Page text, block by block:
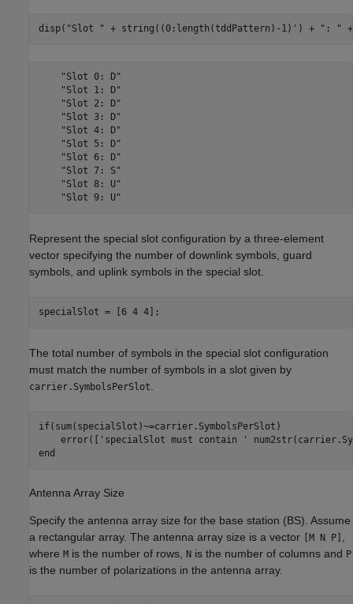
disp( "Slot " + string((0:length(tddPattern)-1)') + ": "
    "Slot 0: D"
    "Slot 1: D"
    "Slot 2: D"
    "Slot 3: D"
    "Slot 4: D"
    "Slot 5: D"
    "Slot 6: D"
    "Slot 7: S"
    "Slot 8: U"
Represent the special slot configuration by a three-element
vector specifying the number of downlink symbols, guard
symbols, and uplink symbols in the special slot.
specialSlot = [6 4 4];
The total number of symbols in the special slot configuration
must match the number of symbols in a slot given by
carrier.SymbolsPerSlot
if(sum(specialSlot)~=carrier.SymbolsPerSlot)
    error([
'specialSlot must contain '
end
Antenna Array Size
Specify the antenna array size for the base station (BS). Assume
a rectangular array. The antenna array size is a vector [M N P]
where M is the number of rows, N is the number of columns and P
is the number of polarizations in the antenna array.